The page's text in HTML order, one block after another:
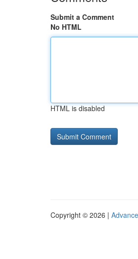
Submit a Comment
No HTML
HTML is disabled
Copyright © 2026 |